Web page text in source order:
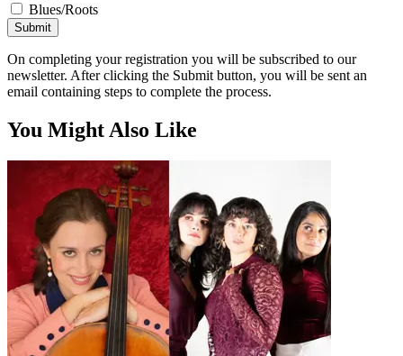
Blues/Roots
Submit
On completing your registration you will be subscribed to our
newsletter. After clicking the Submit button, you will be sent an
email containing steps to complete the process.
You Might Also Like